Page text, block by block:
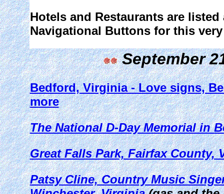
Hotels and Restaurants are
Navigational Buttons for this
September
Bedford, Virginia - Love signs,
more
The National D-Day Memorial in
Great Falls Park, Fairfax County,
Patsy Cline, Country Music